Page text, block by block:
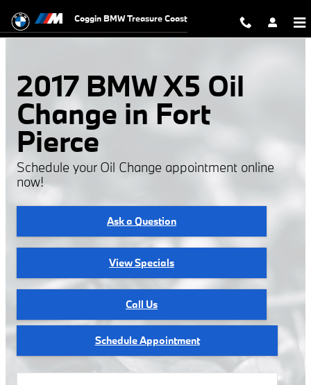
2017 BMW X5 Oil Change
Coggin BMW Treasure Coast
2017 BMW X5 Oil
Change in Fort
Pierce
Schedule your Oil Change appointment online
now!
Ask a Question
View Specials
Call Us
Schedule Appointment